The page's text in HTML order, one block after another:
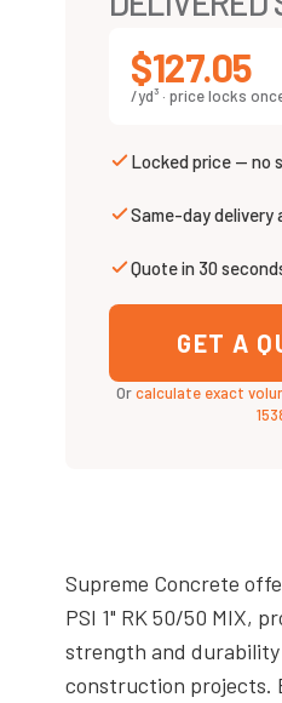
$127.05
/yd³ · price locks
Locked price — no
Same-day delivery
Quote in 30
GET A
Orcalculate exact
Supreme Concrete
PSI 1" RK 50/50 MIX,
strength and
construction projects.